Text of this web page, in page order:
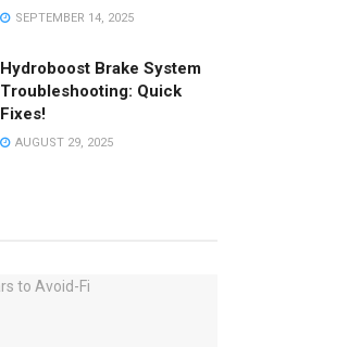
SEPTEMBER 14, 2025
Hydroboost Brake System
Troubleshooting: Quick
Fixes!
AUGUST 29, 2025